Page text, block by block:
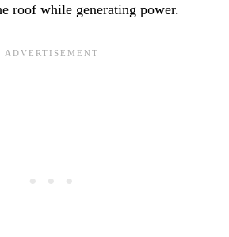
roof while generating power.